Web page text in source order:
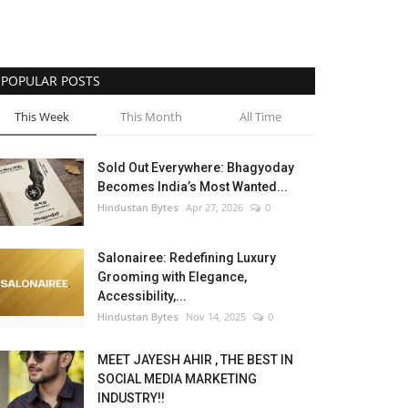
POPULAR POSTS
This Week This Month All Time
Sold Out Everywhere: Bhagyoday
Becomes India’s Most Wanted...
Hindustan Bytes Apr 27, 2026 0
Salonairee: Redefining Luxury
Grooming with Elegance,
Accessibility,...
Hindustan Bytes Nov 14, 2025 0
MEET JAYESH AHIR , THE BEST IN
SOCIAL MEDIA MARKETING
INDUSTRY!!